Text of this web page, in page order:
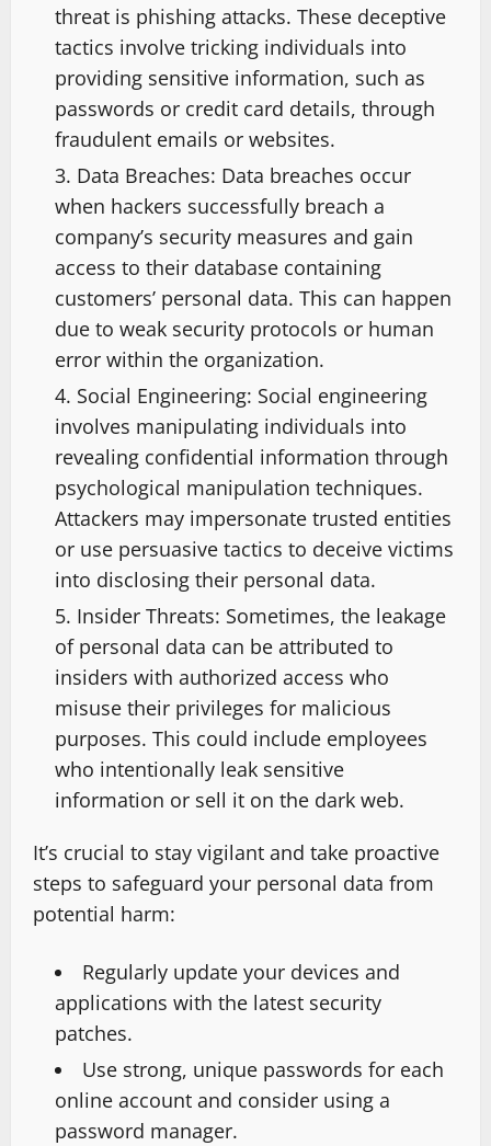
threat is phishing attacks. These deceptive
tactics involve tricking individuals into
providing sensitive information, such as
passwords or credit card details, through
fraudulent emails or websites.
Data Breaches: Data breaches occur
when hackers successfully breach a
company’s security measures and gain
access to their database containing
customers’ personal data. This can happen
due to weak security protocols or human
error within the organization.
Social Engineering: Social engineering
involves manipulating individuals into
revealing confidential information through
psychological manipulation techniques.
Attackers may impersonate trusted entities
or use persuasive tactics to deceive victims
into disclosing their personal data.
Insider Threats: Sometimes, the leakage
of personal data can be attributed to
insiders with authorized access who
misuse their privileges for malicious
purposes. This could include employees
who intentionally leak sensitive
information or sell it on the dark web.
It’s crucial to stay vigilant and take proactive
steps to safeguard your personal data from
potential harm:
Regularly update your devices and
applications with the latest security
patches.
Use strong, unique passwords for each
online account and consider using a
password manager.